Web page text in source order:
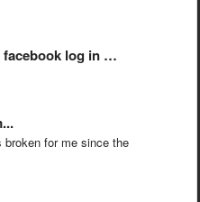
facebook log in …
for me since the